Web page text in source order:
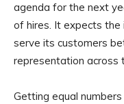
agenda for the next
of hires. It expects
serve its customers
representation across
Getting equal